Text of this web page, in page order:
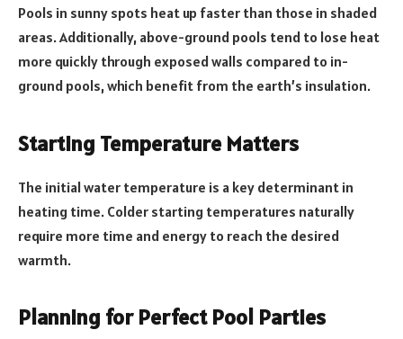
Pools in sunny spots heat up faster than those in shaded
areas. Additionally, above-ground pools tend to lose heat
more quickly through exposed walls compared to in-
ground pools, which benefit from the earth’s insulation.
Starting Temperature Matters
The initial water temperature is a key determinant in
heating time. Colder starting temperatures naturally
require more time and energy to reach the desired
warmth.
Planning for Perfect Pool Parties